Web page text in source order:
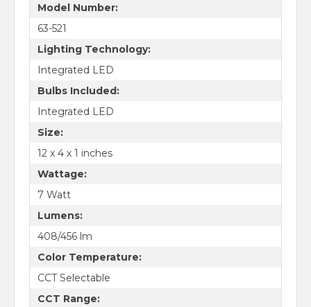
Model Number:
63-521
Lighting Technology:
Integrated LED
Bulbs Included:
Integrated LED
Size:
12 x 4 x 1 inches
Wattage:
7 Watt
Lumens:
408/456 lm
Color Temperature:
CCT Selectable
CCT Range: